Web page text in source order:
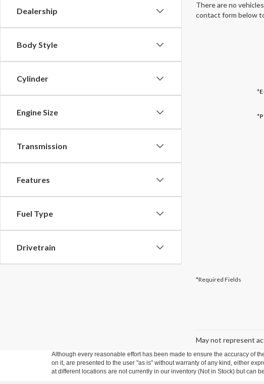
Dealership
Body Style
Cylinder
Engine Size
Transmission
Features
Fuel Type
Drivetrain
There are no
contact form below
*Required Fields
May not represent
Although every reasonable effort has been made to ensure the accuracy of
on it, are presented to the user "as is" without warranty of any kind, either
at different locations are not currently in our inventory (Not in Stock) but can